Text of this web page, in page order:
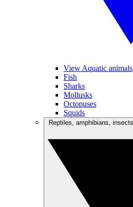
View Aquatic animals
Fish
Sharks
Mollusks
Octopuses
Squids